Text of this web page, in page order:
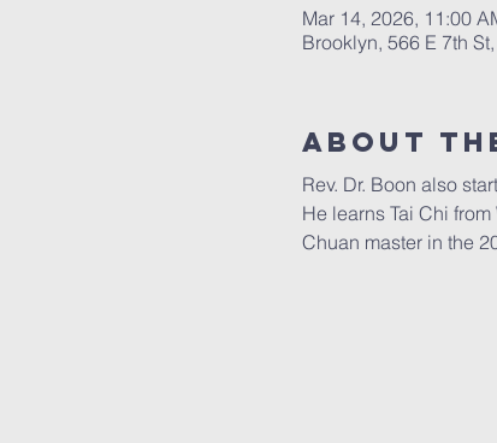
Mar 14, 2026, 11:00
Brooklyn, 566 E 7th
About
Rev. Dr. Boon also
He learns Tai Chi
Chuan master in the